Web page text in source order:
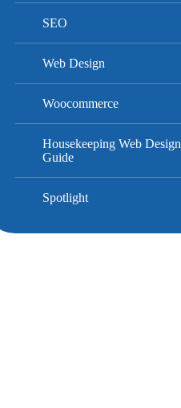
SEO
Web Design
Woocommerce
Housekeeping Web Design
Guide
Spotlight